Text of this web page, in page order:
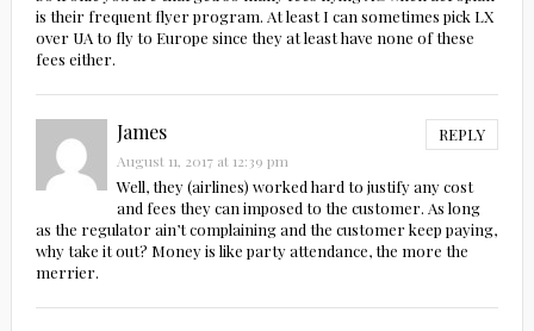
is their frequent flyer program. At least I can sometimes pick LX
over UA to fly to Europe since they at least have none of these
fees either.
James REPLY
August 11, 2017 at 12:39 pm
Well, they (airlines) worked hard to justify any cost
and fees they can imposed to the customer. As long
as the regulator ain’t complaining and the customer keep paying,
why take it out? Money is like party attendance, the more the
merrier.